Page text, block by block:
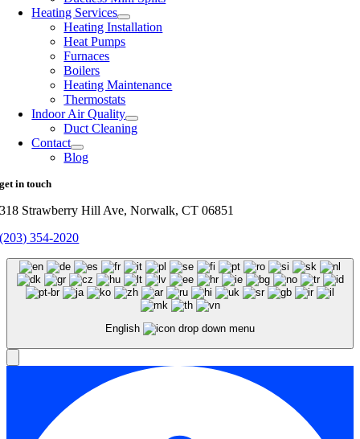
Heating Services
Heating Installation
Heat Pumps
Furnaces
Boilers
Heating Maintenance
Thermostats
Indoor Air Quality
Duct Cleaning
Contact
Blog
get in touch
318 Strawberry Hill Ave, Norwalk, CT 06851
(203) 354-2020
English